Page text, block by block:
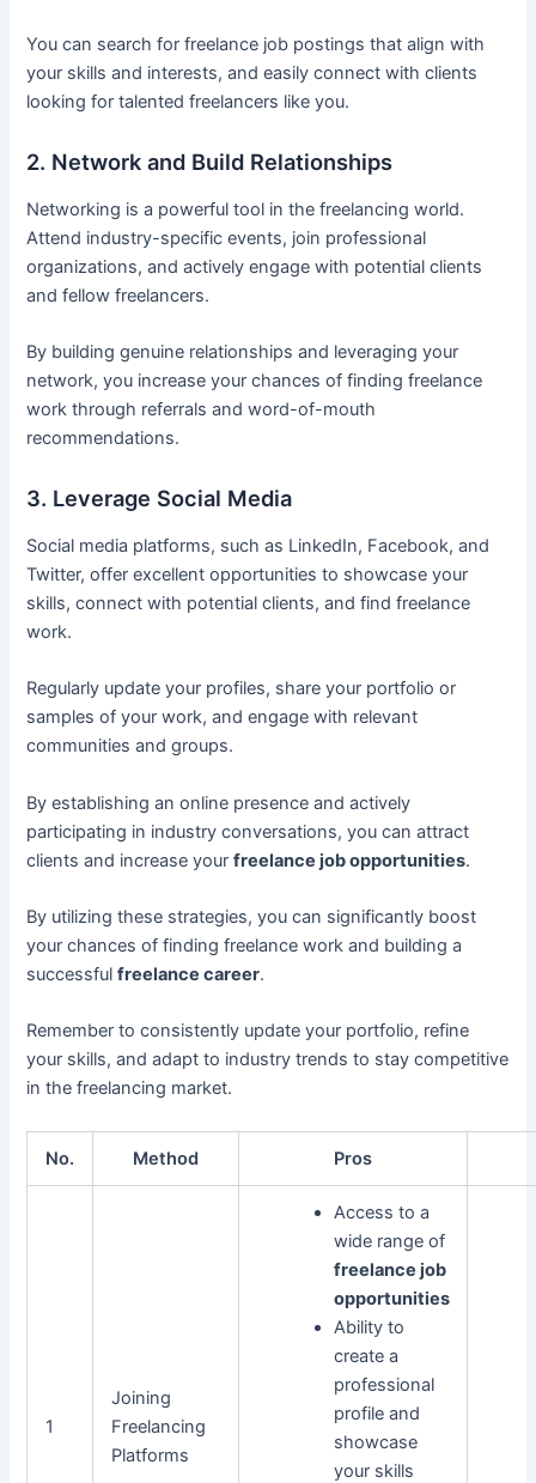
You can search for freelance job postings that align with
your skills and interests, and easily connect with clients
looking for talented freelancers like you.
2. Network and Build Relationships
Networking is a powerful tool in the freelancing world.
Attend industry-specific events, join professional
organizations, and actively engage with potential clients
and fellow freelancers.
By building genuine relationships and leveraging your
network, you increase your chances of finding freelance
work through referrals and word-of-mouth
recommendations.
3. Leverage Social Media
Social media platforms, such as LinkedIn, Facebook, and
Twitter, offer excellent opportunities to showcase your
skills, connect with potential clients, and find freelance
work.
Regularly update your profiles, share your portfolio or
samples of your work, and engage with relevant
communities and groups.
By establishing an online presence and actively
participating in industry conversations, you can attract
clients and increase yourfreelance job opportunities.
By utilizing these strategies, you can significantly boost
your chances of finding freelance work and building a
successfulfreelance career.
Remember to consistently update your portfolio, refine
your skills, and adapt to industry trends to stay competitive
in the freelancing market.
No. Method Pros
1
Joining
Freelancing
Platforms
Access to a
wide range of
freelance job
opportunities
Ability to
create a
professional
profile and
showcase
your skills